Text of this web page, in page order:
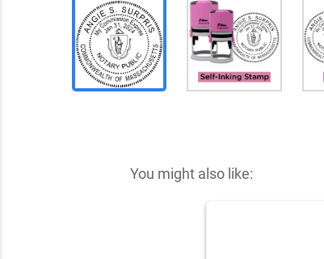
You might also like: